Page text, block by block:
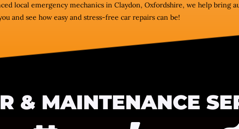
local emergency mechanics in Claydon, Oxfordshire, we help bring
and see how easy and stress-free car repairs can be!
& MAINTENANCE